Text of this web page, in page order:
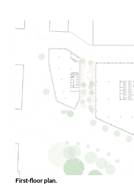
First-floor plan.